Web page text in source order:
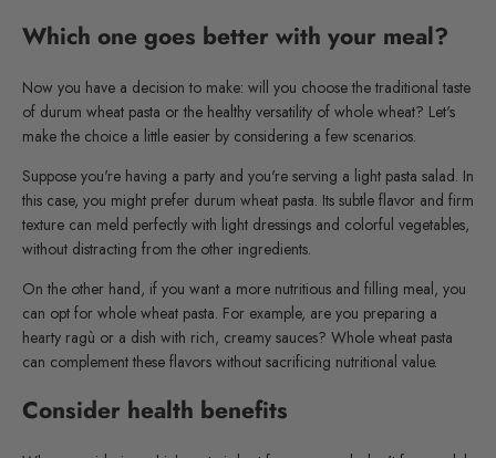
Which one goes better with your meal?
Now you have a decision to make: will you choose the traditional taste
of durum wheat pasta or the healthy versatility of whole wheat? Let's
make the choice a little easier by considering a few scenarios.
Suppose you're having a party and you're serving a light pasta salad. In
this case, you might prefer durum wheat pasta. Its subtle flavor and firm
texture can meld perfectly with light dressings and colorful vegetables,
without distracting from the other ingredients.
On the other hand, if you want a more nutritious and filling meal, you
can opt for whole wheat pasta. For example, are you preparing a
hearty ragù or a dish with rich, creamy sauces? Whole wheat pasta
can complement these flavors without sacrificing nutritional value.
Consider health benefits